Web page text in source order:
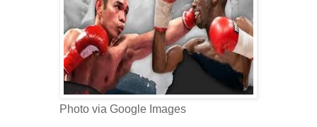
Photo via Google Images